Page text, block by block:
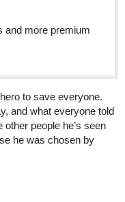
succeed in forming a
the game?
Apr '23